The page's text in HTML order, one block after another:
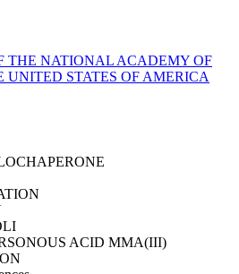
THE NATIONAL ACADEMY OF
UNITED STATES OF AMERICA
ACID MMA(III)